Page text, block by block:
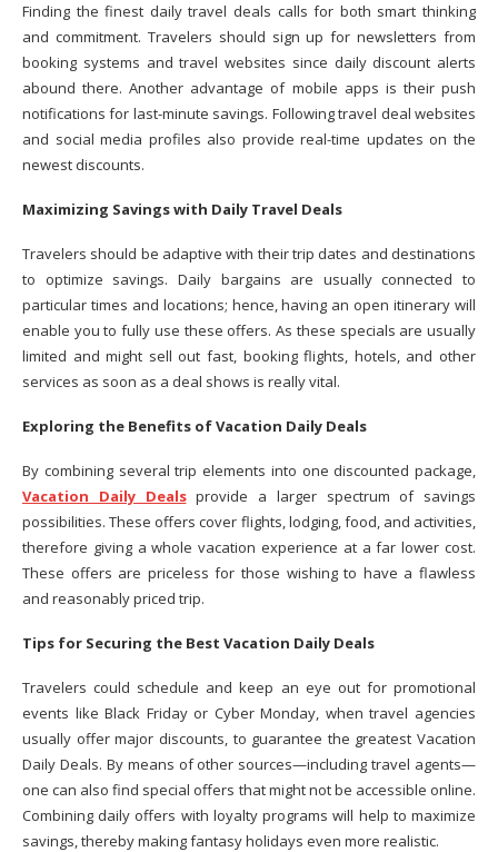
Finding the finest daily travel deals calls for both smart thinking
and commitment. Travelers should sign up for newsletters from
booking systems and travel websites since daily discount alerts
abound there. Another advantage of mobile apps is their push
notifications for last-minute savings. Following travel deal websites
and social media profiles also provide real-time updates on the
newest discounts.
Maximizing Savings with Daily Travel Deals
Travelers should be adaptive with their trip dates and destinations
to optimize savings. Daily bargains are usually connected to
particular times and locations; hence, having an open itinerary will
enable you to fully use these offers. As these specials are usually
limited and might sell out fast, booking flights, hotels, and other
services as soon as a deal shows is really vital.
Exploring the Benefits of Vacation Daily Deals
By combining several trip elements into one discounted package,
Vacation Daily Dealsprovide a larger spectrum of savings
possibilities. These offers cover flights, lodging, food, and activities,
therefore giving a whole vacation experience at a far lower cost.
These offers are priceless for those wishing to have a flawless
and reasonably priced trip.
Tips for Securing the Best Vacation Daily Deals
Travelers could schedule and keep an eye out for promotional
events like Black Friday or Cyber Monday, when travel agencies
usually offer major discounts, to guarantee the greatest Vacation
Daily Deals. By means of other sources—including travel agents—
one can also find special offers that might not be accessible online.
Combining daily offers with loyalty programs will help to maximize
savings, thereby making fantasy holidays even more realistic.